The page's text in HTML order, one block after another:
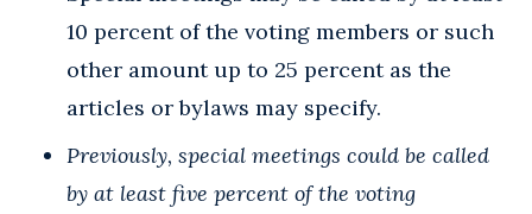
10 percent of the voting members or such
other amount up to 25 percent as the
articles or bylaws may specify.
Previously, special meetings could be called
by at least five percent of the voting